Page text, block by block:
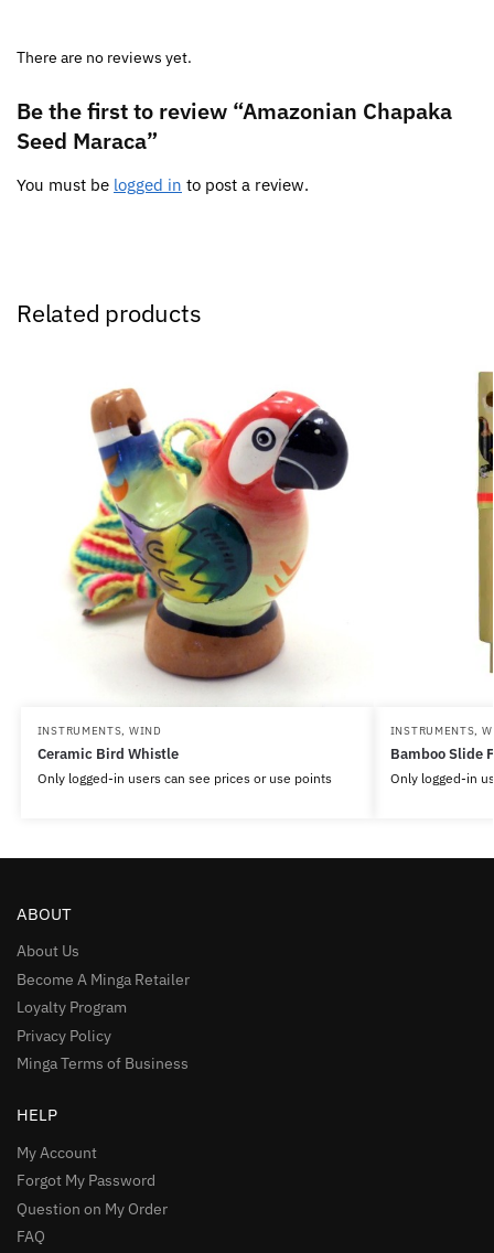
There are no reviews yet.
Be the first to review “Amazonian Chapaka
Seed Maraca”
You must be logged in to post a review.
Related products
INSTRUMENTS, WIND
Ceramic Bird Whistle
Only logged-in users can see prices or use points
INSTRUMENTS,
Bamboo Slide
Only logged-in
ABOUT
About Us
Become A Minga Retailer
Loyalty Program
Privacy Policy
Minga Terms of Business
HELP
My Account
Forgot My Password
Question on My Order
FAQ